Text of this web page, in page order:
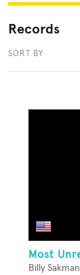
Records
SORT BY
Most
Billy